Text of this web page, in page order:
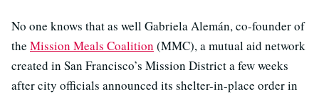
No one knows that as well Gabriela Alemán, co-founder of
the Mission Meals Coalition (MMC), a mutual aid network
created in San Francisco’s Mission District a few weeks
after city officials announced its shelter-in-place order in